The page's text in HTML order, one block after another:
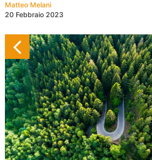
Matteo Melani
20 Febbraio 2023